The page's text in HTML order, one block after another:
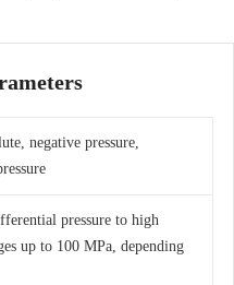
negative pressure,
pressure to high
up to 100 MPa, depending